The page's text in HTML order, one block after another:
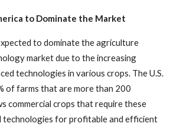
to Dominate the Market
to dominate the agriculture
market due to the increasing
technologies in various crops. The U.S.
of farms that are more than 200
commercial crops that require these
technologies for profitable and efficient